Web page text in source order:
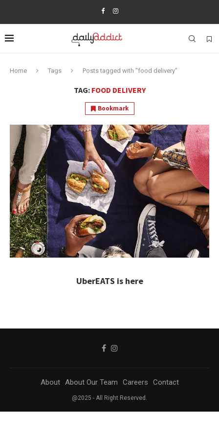
Home Tags Posts tagged with "food delivery"
TAG: FOOD DELIVERY
Bookmark
UberEATS is here
About About Our Team Careers Contact
@2025 - All Right Reserved.